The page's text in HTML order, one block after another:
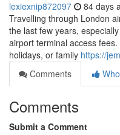
lexiexnip872097 84 days
Travelling through London
the last few years,
airport terminal access
holidays, or family https://
Comments
Comments
Submit a Comment